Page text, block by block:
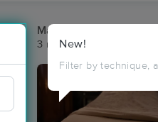
New!
Filter by technique,
Massage Places Near
3 massage results in